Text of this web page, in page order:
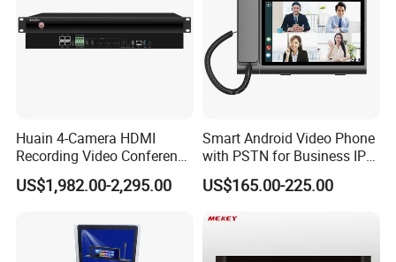
Huain 4-Camera HDMI
Recording Video Conference
System
US$1,982.00-2,295.00
Smart Android Video Phone
with PSTN for Business IP
Phone
US$165.00-225.00